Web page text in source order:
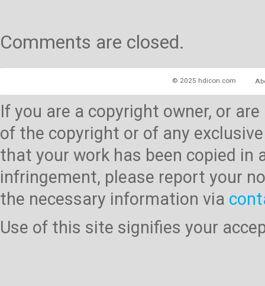
Comments are closed.
© 2025 hdicon.com
If you are a copyright owner, or
of the copyright or of any
that your work has been copied
infringement, please report your
the necessary information via
Use of this site signifies your